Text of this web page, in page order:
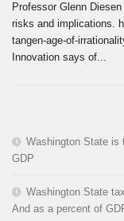
Professor Glenn
risks and implications.
tangen-age-of-
Innovation says of...
Washington State is
GDP
Washington State
And as a percent of